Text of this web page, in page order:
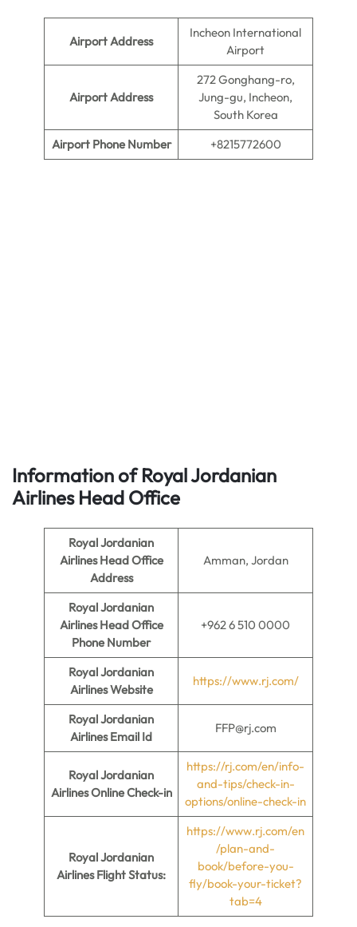
Airport Address
Incheon International
Airport
Airport Address
272 Gonghang-ro,
Jung-gu, Incheon,
South Korea
Airport Phone Number
+8215772600
Information of Royal Jordanian
Airlines Head Office
Royal Jordanian
Airlines Head Office
Address
Amman, Jordan
Royal Jordanian
Airlines Head Office
Phone Number
+962 6 510 0000
Royal Jordanian
Airlines Website
https://www.rj.com/
Royal Jordanian
Airlines Email Id
FFP@rj.com
Royal Jordanian
Airlines Online Check-in
https://rj.com/en/info-
and-tips/check-in-
options/online-check-in
Royal Jordanian
Airlines Flight Status:
https://www.rj.com/en
/plan-and-
book/before-you-
fly/book-your-ticket?
tab=4